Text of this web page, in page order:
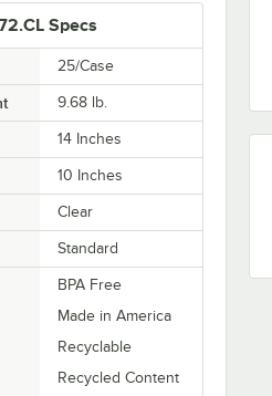
Specs
25/Case
9.68 lb.
14 Inches
10 Inches
Clear
Standard
BPA Free
Made in America
Recyclable
Recycled Content